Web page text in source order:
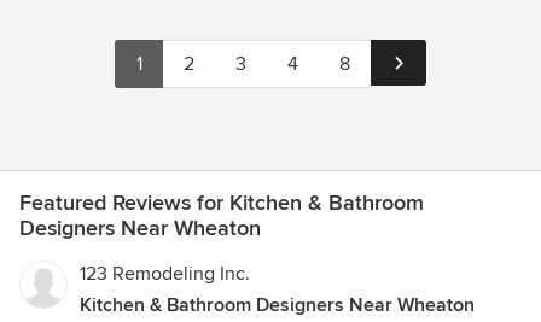
1 2 3 4 8
Featured Reviews for Kitchen & Bathroom
Designers Near Wheaton
123 Remodeling Inc.
Kitchen & Bathroom Designers Near Wheaton